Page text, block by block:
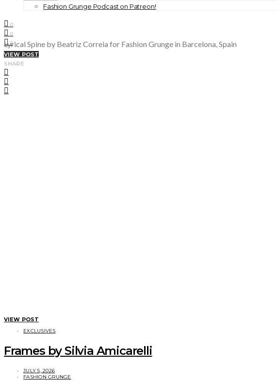
Fashion Grunge Podcast on Patreon!
0
0
0
Lyrical Spine by Beatriz Correia for Fashion Grunge in Barcelona, Spain
VIEW POST
SHARE
VIEW POST
EXCLUSIVES
Frames by Silvia Amicarelli
JULY 5, 2026
FASHION GRUNGE